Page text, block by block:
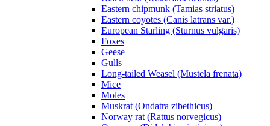
Eastern chipmunk (Tamias striatus)
Eastern coyotes (Canis latrans var.)
European Starling (Sturnus vulgaris)
Foxes
Geese
Gulls
Long-tailed Weasel (Mustela frenata)
Mice
Moles
Muskrat (Ondatra zibethicus)
Norway rat (Rattus norvegicus)